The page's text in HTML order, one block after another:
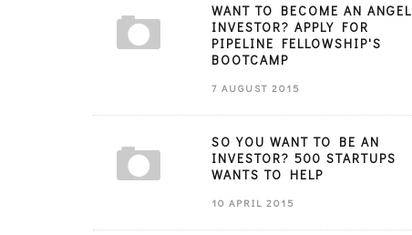
WANT TO BECOME AN ANGEL
INVESTOR? APPLY FOR
PIPELINE FELLOWSHIP'S
BOOTCAMP
7 AUGUST 2015
SO YOU WANT TO BE AN
INVESTOR? 500 STARTUPS
WANTS TO HELP
10 APRIL 2015